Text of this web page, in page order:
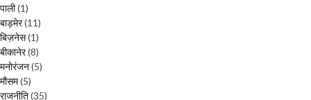
पाली(1)
बाड़मेर(11)
बिज़नेस(1)
बीकानेर(8)
मनोरंजन(5)
मौसम(5)
राजनीति(35)